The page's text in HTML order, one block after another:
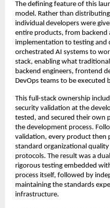
The defining feature of this
model. Rather than
individual developers were
entire products, from
implementation to testing and
orchestrated AI systems to
stack, enabling what
backend engineers, frontend
DevOps teams to be executed
This full-stack ownership
security validation at the
tested, and secured their own
the development process.
validation, every product then
standard organizational
protocols. The result was a
rigorous testing embedded
process itself, followed by
maintaining the standards
infrastructure.